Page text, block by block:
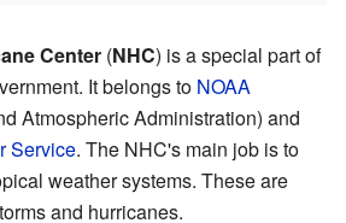
Center (NHC) is a special part of
It belongs to NOAA
Atmospheric Administration) and
Service. The NHC's main job is to
weather systems. These are
and hurricanes.